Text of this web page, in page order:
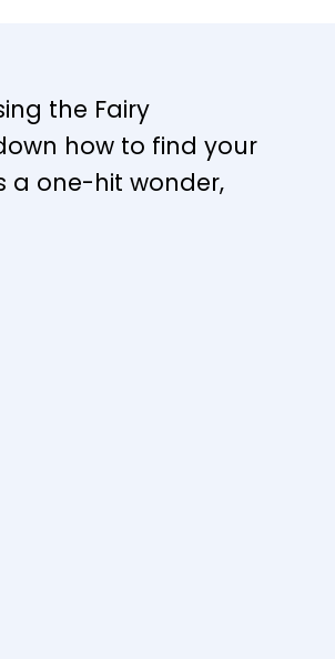
the Fairy
how to find your
a one-hit wonder,